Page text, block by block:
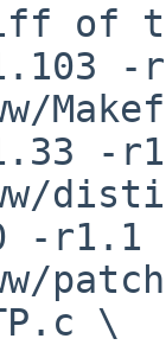
of
-
-
-r1.1
\